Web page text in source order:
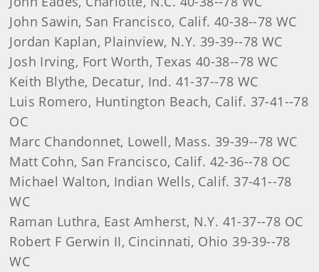
John Sawin, San Francisco, Calif. 40-38--78 WC
Jordan Kaplan, Plainview, N.Y. 39-39--78 WC
Josh Irving, Fort Worth, Texas 40-38--78 WC
Keith Blythe, Decatur, Ind. 41-37--78 WC
Luis Romero, Huntington Beach, Calif. 37-41--78
OC
Marc Chandonnet, Lowell, Mass. 39-39--78 WC
Matt Cohn, San Francisco, Calif. 42-36--78 OC
Michael Walton, Indian Wells, Calif. 37-41--78
WC
Raman Luthra, East Amherst, N.Y. 41-37--78 OC
Robert F Gerwin II, Cincinnati, Ohio 39-39--78
WC